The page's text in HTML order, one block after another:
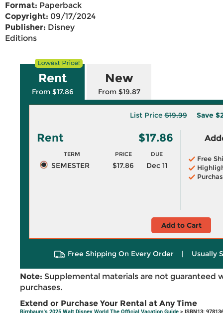
Format: Paperback
Copyright: 09/17/2024
Publisher: Disney
Editions
Rent
From $17.86
New
From $19.87
List Price$19.99 Save
Rent $17.86
TERM PRICE DUE
SEMESTER $17.86 Dec 11
Free
Add to Cart
Free Shipping On Every Order | Usually
Note: Supplemental materials are not guaranteed
purchases.
Extend or Purchase Your Rental at Any Time